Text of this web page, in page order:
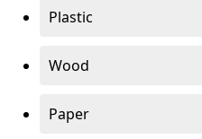
Plastic
Wood
Paper